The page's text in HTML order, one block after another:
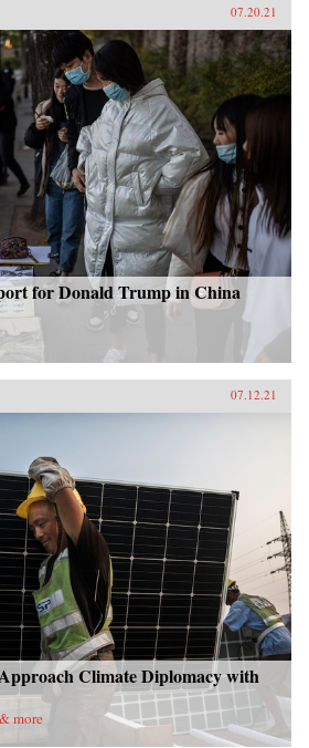
07.20.21
for Donald Trump in China
07.12.21
Climate Diplomacy with
more